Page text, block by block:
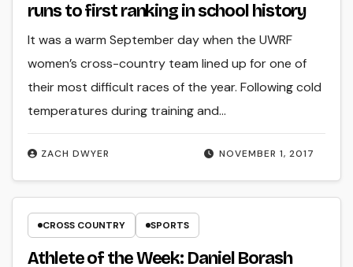
runs to first ranking in school history
NOVEMBER 1, 2017
ZACH DWYER
It was a warm September day when the UWRF
women’s cross-country team lined up for one of
their most difficult races of the year. Following cold
temperatures during training and…
CROSS COUNTRY SPORTS
Athlete of the Week: Daniel Borash